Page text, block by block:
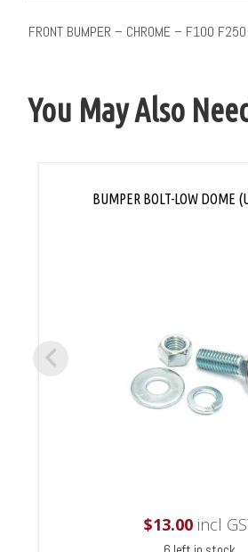
FRONT BUMPER – CHROME – F100
You May Also Need
BUMPER BOLT-LOW DOME
$13.00incl